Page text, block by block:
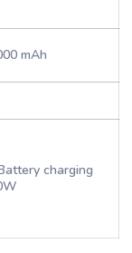
mAh
charging